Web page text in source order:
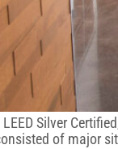
LEED Silver
of major